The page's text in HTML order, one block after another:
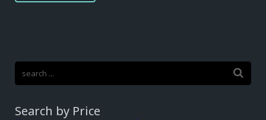
Search by Price